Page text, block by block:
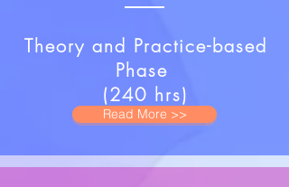
Theory and Practice-based
Phase
(240 hrs)
Read More >>